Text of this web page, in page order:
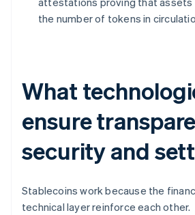
the number of tokens in
What
ensure
security and
Stablecoins work because the
technical layer reinforce each other.